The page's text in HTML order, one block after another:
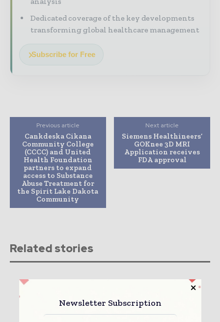
Dedicated coverage of the key developments
transforming global healthcare management
Subscribe for Free
Previous article
Cankdeska Cikana
Community College
(CCCC) and United
Health Foundation
partners to expand
access to Substance
Abuse Treatment for
the Spirit Lake Dakota
Community
Next article
Siemens Healthineers’
GOKnee 3D MRI
Application receives
FDA approval
Related stories
Newsletter Subscription